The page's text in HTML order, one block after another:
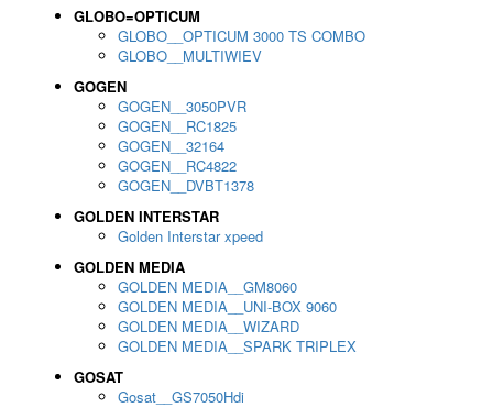
GLOBO=OPTICUM
GLOBO__OPTICUM 3000 TS COMBO
GLOBO__MULTIWIEV
GOGEN
GOGEN__3050PVR
GOGEN__RC1825
GOGEN__32164
GOGEN__RC4822
GOGEN__DVBT1378
GOLDEN INTERSTAR
Golden Interstar xpeed
GOLDEN MEDIA
GOLDEN MEDIA__GM8060
GOLDEN MEDIA__UNI-BOX 9060
GOLDEN MEDIA__WIZARD
GOLDEN MEDIA__SPARK TRIPLEX
GOSAT
Gosat__GS7050Hdi